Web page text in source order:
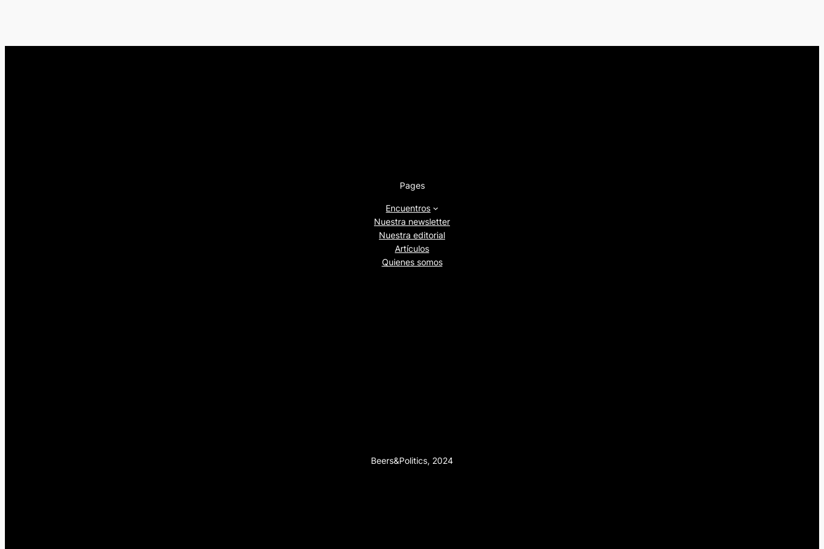
Pages
Encuentros
Nuestra newsletter
Nuestra editorial
Artículos
Quienes somos
Beers&Politics, 2024